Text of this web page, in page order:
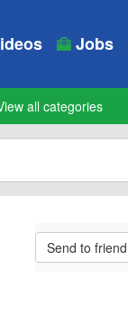
Jobs
all categories
Send to friend